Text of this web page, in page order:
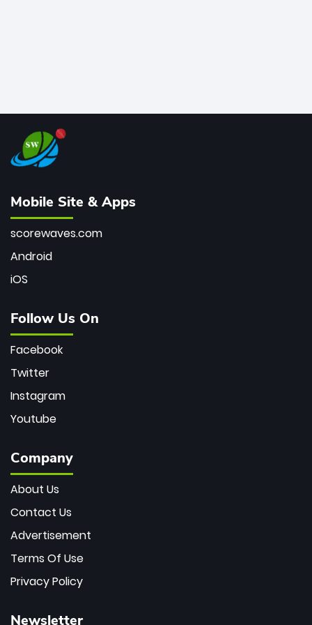
Mobile Site & Apps
scorewaves.com
Android
iOS
Follow Us On
Facebook
Twitter
Instagram
Youtube
Company
About Us
Contact Us
Advertisement
Terms Of Use
Privacy Policy
Newsletter